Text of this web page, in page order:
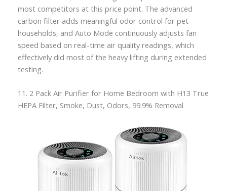
most competitors at this price point. The advanced
carbon filter adds meaningful odor control for pet
households, and Auto Mode continuously adjusts fan
speed based on real-time air quality readings, which
effectively did most of the heavy lifting during extended
testing.
11. 2 Pack Air Purifier for Home Bedroom with H13 True
HEPA Filter, Smoke, Dust, Odors, 99.9% Removal